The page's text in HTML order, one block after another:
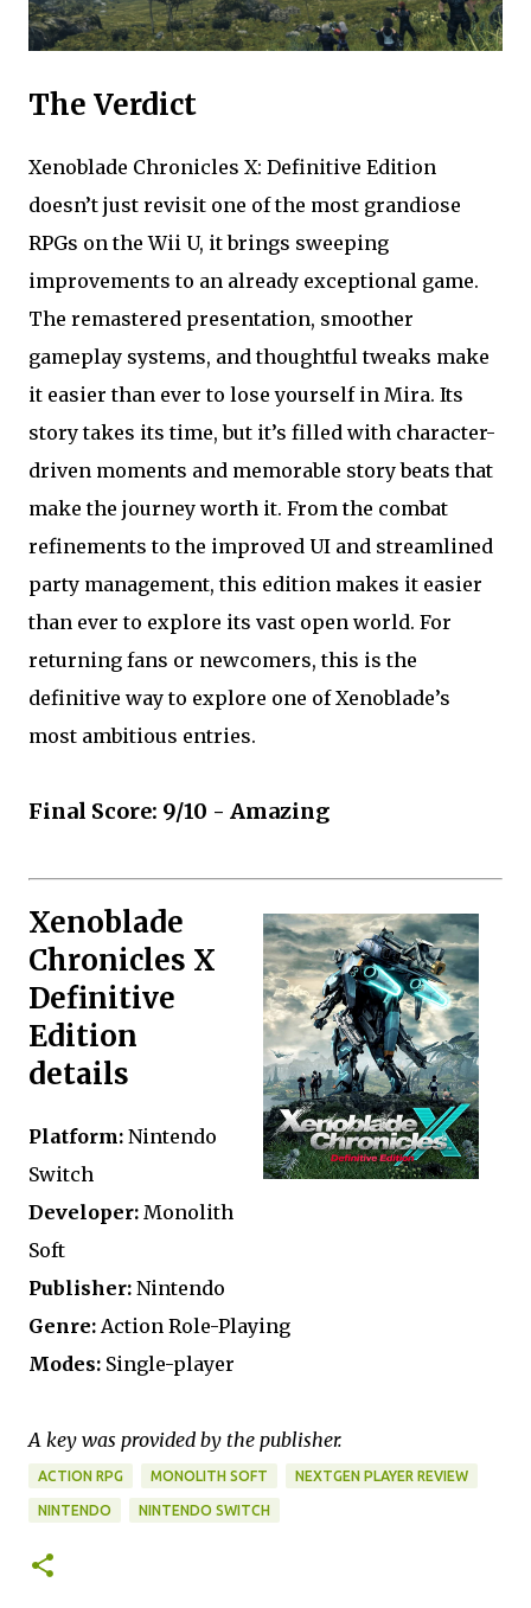
The Verdict
Xenoblade Chronicles X: Definitive Edition
doesn’t just revisit one of the most grandiose
RPGs on the Wii U, it brings sweeping
improvements to an already exceptional game.
The remastered presentation, smoother
gameplay systems, and thoughtful tweaks make
it easier than ever to lose yourself in Mira. Its
story takes its time, but it’s filled with character-
driven moments and memorable story beats that
make the journey worth it. From the combat
refinements to the improved UI and streamlined
party management, this edition makes it easier
than ever to explore its vast open world. For
returning fans or newcomers, this is the
definitive way to explore one of Xenoblade’s
most ambitious entries.
Final Score: 9/10 - Amazing
Xenoblade
Chronicles X
Definitive
Edition
details
Platform: Nintendo
Switch
Developer: Monolith
Soft
Publisher: Nintendo
Genre: Action Role-Playing
Modes: Single-player
A key was provided by the publisher.
ACTION RPG MONOLITH SOFT NEXTGEN PLAYER REVIEW
NINTENDO NINTENDO SWITCH